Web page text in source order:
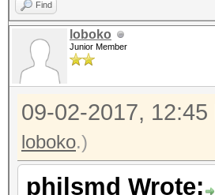
Find
loboko
Junior Member
09-02-2017, 12:45
loboko.)
philsmd Wrote: